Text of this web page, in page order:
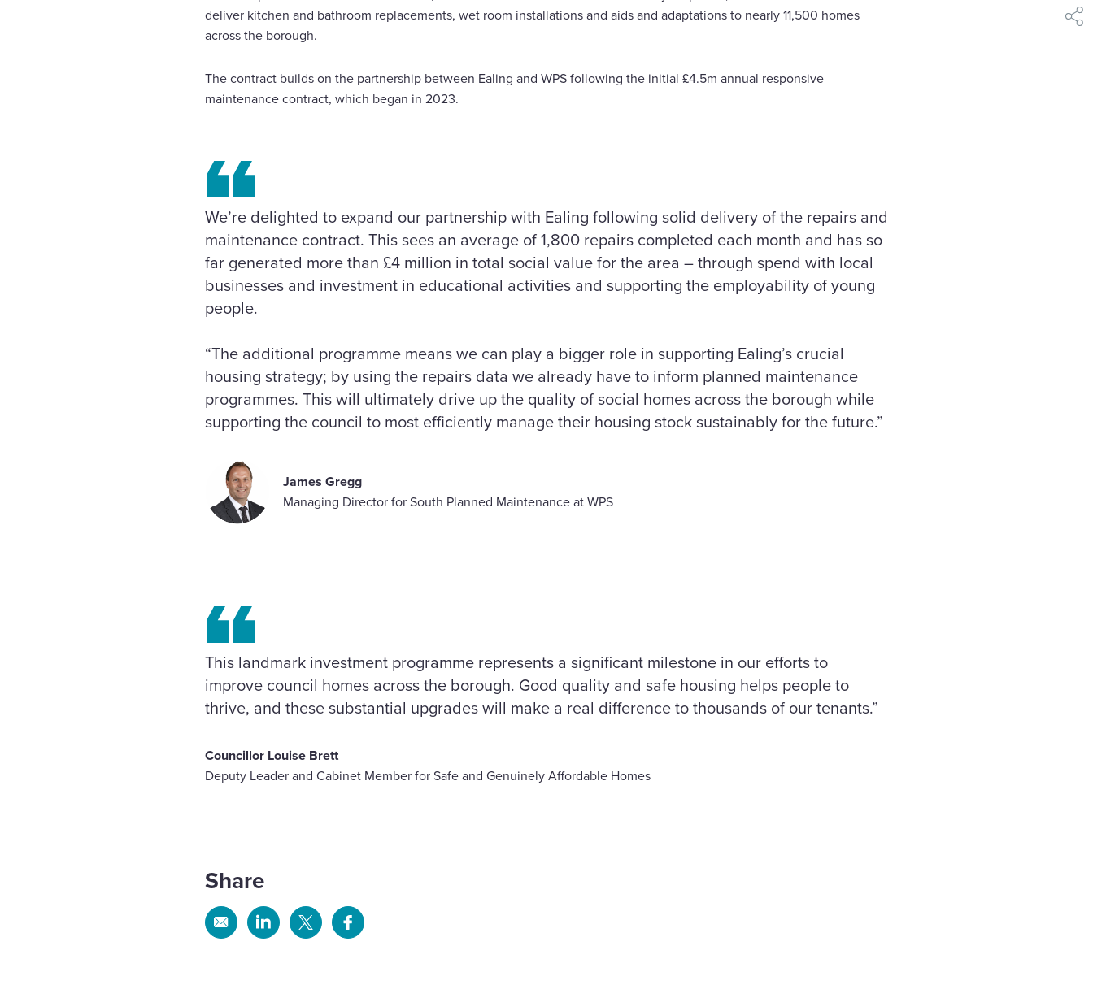
deliver kitchen and bathroom replacements, wet room installations and aids and adaptations to nearly 11,500 homes
across the borough.
The contract builds on the partnership between Ealing and WPS following the initial £4.5m annual responsive
maintenance contract, which began in 2023.
We’re delighted to expand our partnership with Ealing following solid delivery of the repairs and
maintenance contract. This sees an average of 1,800 repairs completed each month and has so
far generated more than £4 million in total social value for the area – through spend with local
businesses and investment in educational activities and supporting the employability of young
people.
“The additional programme means we can play a bigger role in supporting Ealing’s crucial
housing strategy; by using the repairs data we already have to inform planned maintenance
programmes. This will ultimately drive up the quality of social homes across the borough while
supporting the council to most efficiently manage their housing stock sustainably for the future.”
James Gregg
Managing Director for South Planned Maintenance at WPS
This landmark investment programme represents a significant milestone in our efforts to
improve council homes across the borough. Good quality and safe housing helps people to
thrive, and these substantial upgrades will make a real difference to thousands of our tenants.”
Councillor Louise Brett
Deputy Leader and Cabinet Member for Safe and Genuinely Affordable Homes
Share
Share Share Share Share